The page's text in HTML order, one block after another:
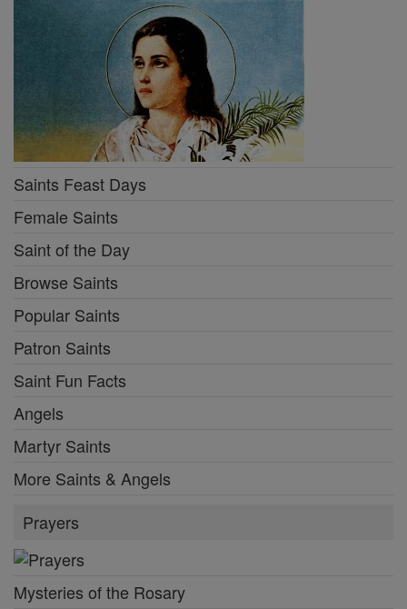
Saints Feast Days
Female Saints
Saint of the Day
Browse Saints
Popular Saints
Patron Saints
Saint Fun Facts
Angels
Martyr Saints
More Saints & Angels
Prayers
Mysteries of the Rosary